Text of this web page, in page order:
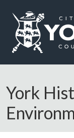
Logo: Visit the City
York